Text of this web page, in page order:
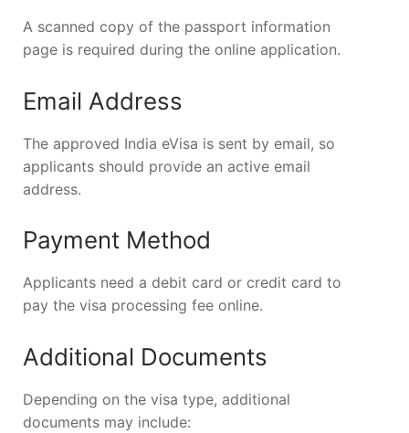
A scanned copy of the passport information
page is required during the online application.
Email Address
The approved India eVisa is sent by email, so
applicants should provide an active email
address.
Payment Method
Applicants need a debit card or credit card to
pay the visa processing fee online.
Additional Documents
Depending on the visa type, additional
documents may include: